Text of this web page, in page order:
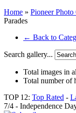
Home » Pioneer
Parades
← Back to
Search gallery...
Total images in
Total number of
TOP 12: Top Rated -
7/4 - Independence